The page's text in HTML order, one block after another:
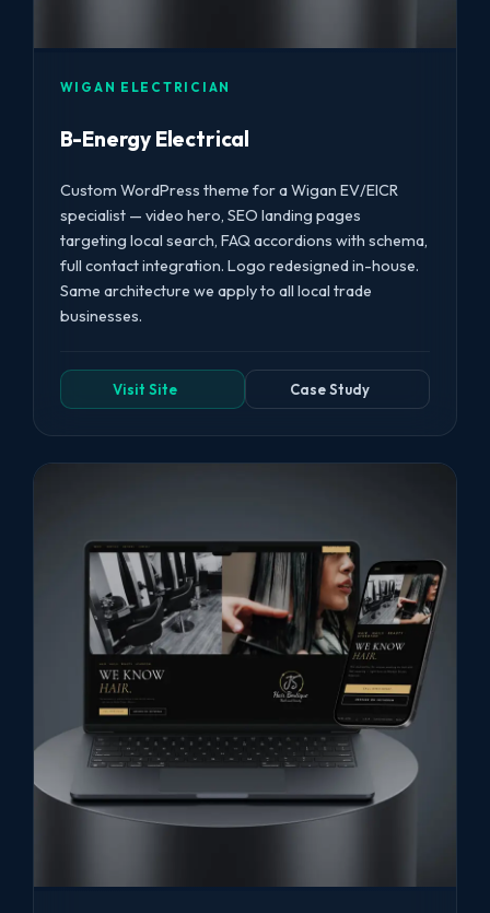
WIGAN ELECTRICIAN
B-Energy Electrical
Custom WordPress theme for a Wigan EV/EICR
specialist — video hero, SEO landing pages
targeting local search, FAQ accordions with schema,
full contact integration. Logo redesigned in-house.
Same architecture we apply to all local trade
businesses.
Visit Site Case Study